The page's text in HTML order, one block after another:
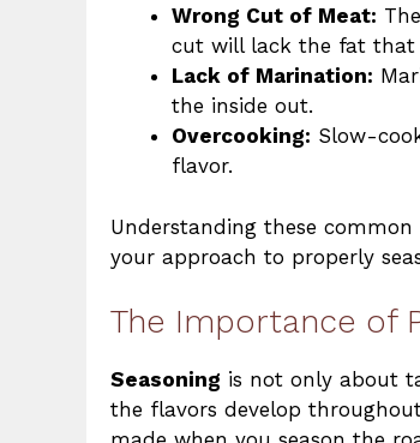
Wrong Cut of Meat:
cut will lack the fat that
Lack of Marination:
the inside out.
Overcooking: Slow-
flavor.
Understanding these
your approach to properly
The Importance of
Seasoning is not only about
the flavors develop